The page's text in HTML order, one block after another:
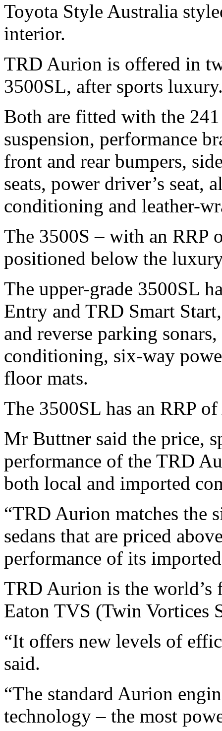
Toyota Style Australia
interior.
TRD Aurion is offered in
3500SL, after sports
Both are fitted with the
suspension, performance
front and rear bumpers,
seats, power driver’s seat,
conditioning and leather-
The 3500S – with an RRP
positioned below the
The upper-grade 3500SL
Entry and TRD Smart
and reverse parking
conditioning, six-way
floor mats.
The 3500SL has an RRP
Mr Buttner said the price,
performance of the TRD
both local and imported
“TRD Aurion matches the
sedans that are priced
performance of its
TRD Aurion is the world’s
Eaton TVS (Twin Vortices
“It offers new levels of
said.
“The standard Aurion
technology – the most